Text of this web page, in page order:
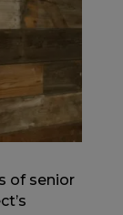
of senior